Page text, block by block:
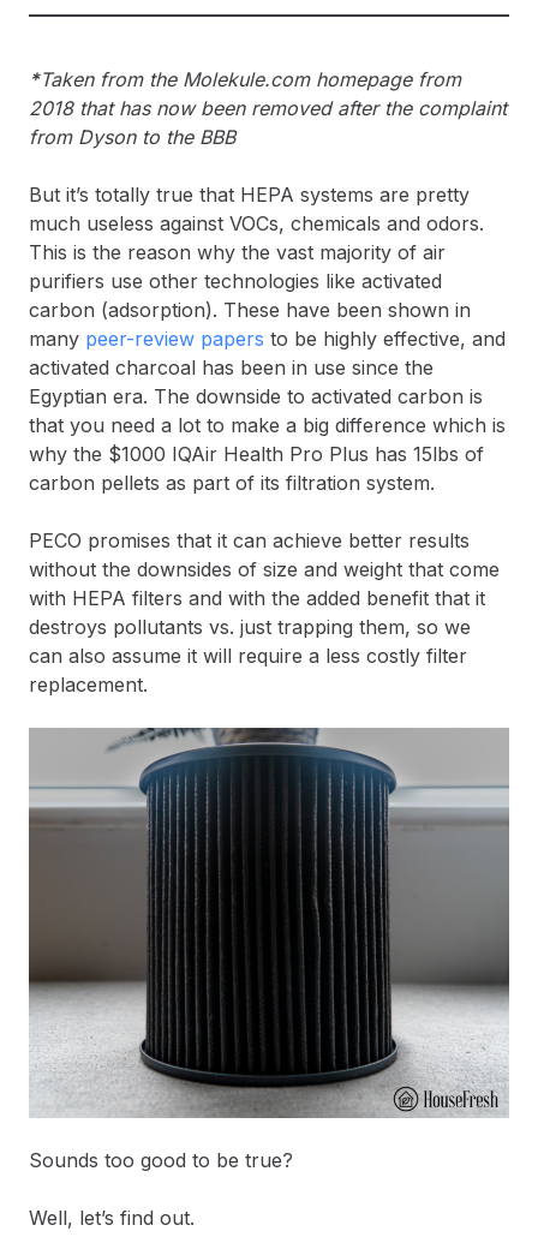
*Taken from the Molekule.com homepage from
2018 that has now been removed after the complaint
from Dyson to the BBB
But it’s totally true that HEPA systems are pretty
much useless against VOCs, chemicals and odors.
This is the reason why the vast majority of air
purifiers use other technologies like activated
carbon (adsorption). These have been shown in
many peer-review papers to be highly effective, and
activated charcoal has been in use since the
Egyptian era. The downside to activated carbon is
that you need a lot to make a big difference which is
why the $1000 IQAir Health Pro Plus has 15lbs of
carbon pellets as part of its filtration system.
PECO promises that it can achieve better results
without the downsides of size and weight that come
with HEPA filters and with the added benefit that it
destroys pollutants vs. just trapping them, so we
can also assume it will require a less costly filter
replacement.
Sounds too good to be true?
Well, let’s find out.